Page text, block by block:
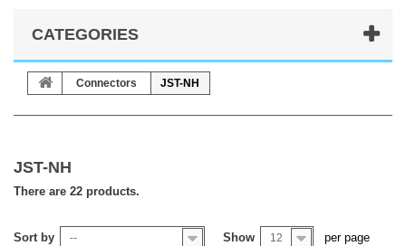
CATEGORIES
Connectors JST-NH
JST-NH
There are 22 products.
Sort by -- Show 12 per page